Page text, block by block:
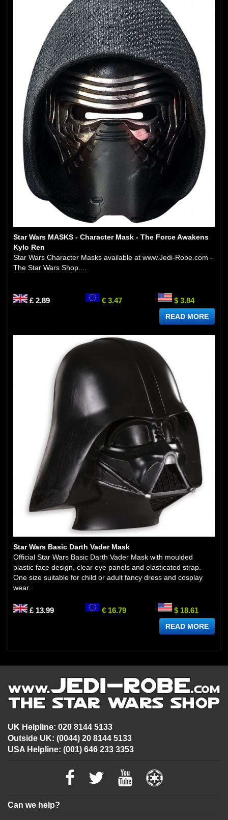
Star Wars MASKS - Character Mask - The Force Awakens
Kylo Ren
Star Wars Character Masks available at www.Jedi-Robe.com -
The Star Wars Shop....
£ 2.89 € 3.47 $ 3.84
READ MORE
Star Wars Basic Darth Vader Mask
Official Star Wars Basic Darth Vader Mask with moulded
plastic face design, clear eye panels and elasticated strap.
One size suitable for child or adult fancy dress and cosplay
wear.
£ 13.99 € 16.79 $ 18.61
READ MORE
UK Helpline: 020 8144 5133
Outside UK: (0044) 20 8144 5133
USA Helpline: (001) 646 233 3353
Can we help?